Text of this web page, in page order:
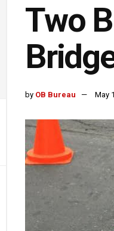
Two
by OB Bureau May